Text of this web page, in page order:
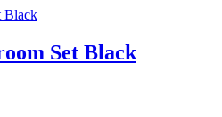
Set Black